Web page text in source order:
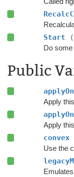
Start
Do
Public
Apply
convex